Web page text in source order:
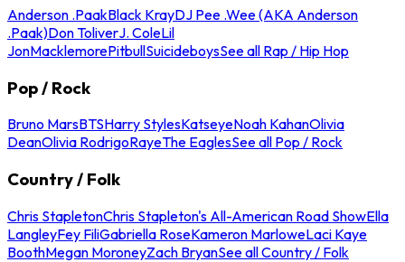
Anderson .PaakBlack KrayDJ Pee .Wee (AKA Anderson
.Paak)Don ToliverJ. ColeLil
JonMacklemorePitbullSuicideboysSee all Rap / Hip Hop
Pop / Rock
Bruno MarsBTSHarry StylesKatseyeNoah KahanOlivia
DeanOlivia RodrigoRayeThe EaglesSee all Pop / Rock
Country / Folk
Chris StapletonChris Stapleton's All-American Road ShowElla
LangleyFey FiliGabriella RoseKameron MarloweLaci Kaye
BoothMegan MoroneyZach BryanSee all Country / Folk